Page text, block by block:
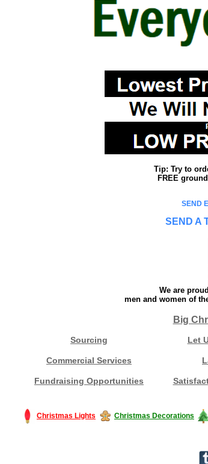
Tip: Try to
FREE
SEND
SEND A
We are
men and women of
Big
Sourcing Let
Commercial Services
Fundraising Opportunities
Christmas Lights Christmas Decorations